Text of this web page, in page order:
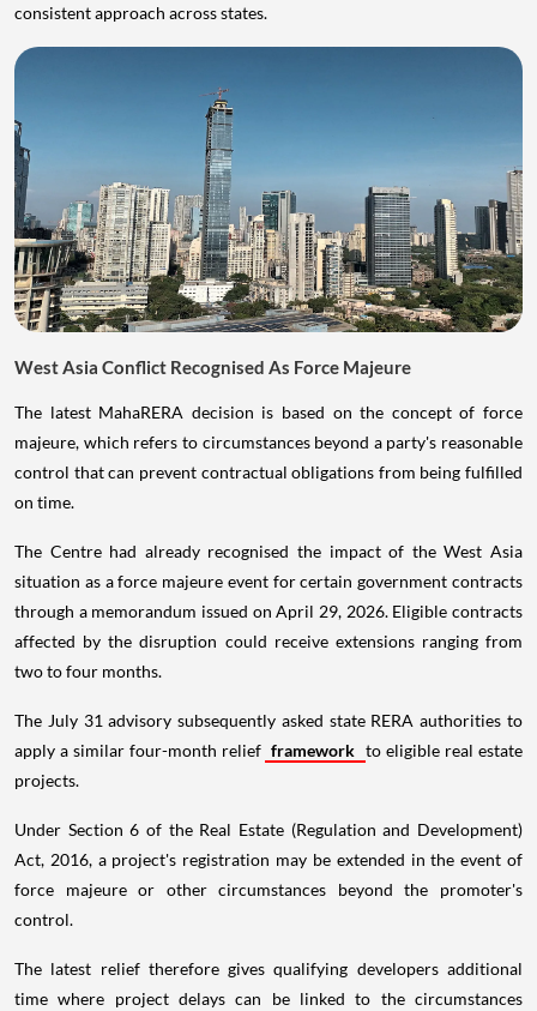
consistent approach across states.
West Asia Conflict Recognised As Force Majeure
The latest MahaRERA decision is based on the concept of force
majeure, which refers to circumstances beyond a party's reasonable
control that can prevent contractual obligations from being fulfilled
on time.
The Centre had already recognised the impact of the West Asia
situation as a force majeure event for certain government contracts
through a memorandum issued on April 29, 2026. Eligible contracts
affected by the disruption could receive extensions ranging from
two to four months.
The July 31 advisory subsequently asked state RERA authorities to
apply a similar four-month relief framework to eligible real estate
projects.
Under Section 6 of the Real Estate (Regulation and Development)
Act, 2016, a project's registration may be extended in the event of
force majeure or other circumstances beyond the promoter's
control.
The latest relief therefore gives qualifying developers additional
time where project delays can be linked to the circumstances